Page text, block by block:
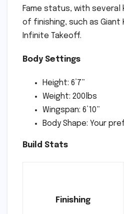
Fame status, with several
of finishing, such as Giant
Infinite Takeoff.
Body Settings
Height: 6’7”
Weight: 200lbs
Wingspan: 6’10”
Body Shape: Your
Build Stats
Finishing